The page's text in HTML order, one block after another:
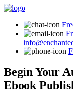
Begin Your
Ebook